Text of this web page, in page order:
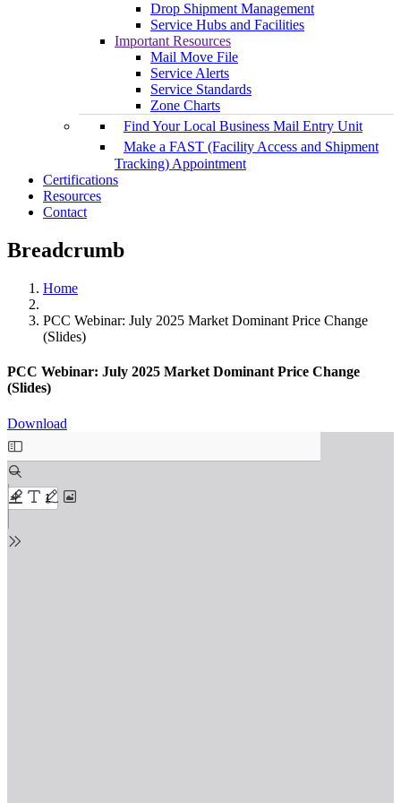
Drop Shipment Management
Service Hubs and Facilities
Important Resources
Mail Move File
Service Alerts
Service Standards
Zone Charts
Find Your Local Business Mail Entry Unit
Make a FAST (Facility Access and Shipment
Tracking) Appointment
Certifications
Resources
Contact
Breadcrumb
Home
PCC Webinar: July 2025 Market Dominant Price Change
(Slides)
PCC Webinar: July 2025 Market Dominant Price Change
(Slides)
Download